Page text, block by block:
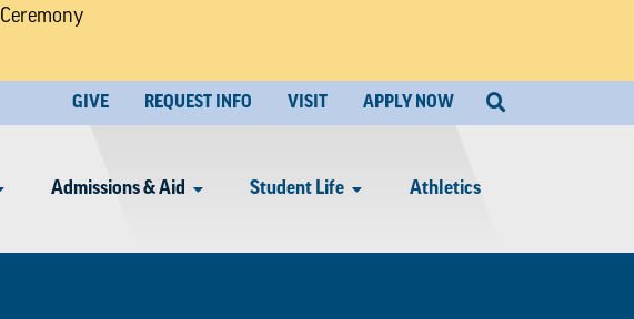
Ceremony
Admissions & Aid Student Life Athletics
GIVE REQUEST INFO VISIT APPLY NOW